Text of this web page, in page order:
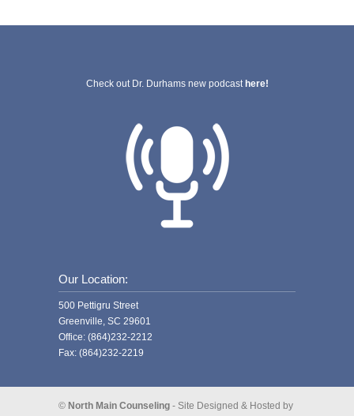
Check out Dr. Durhams new podcast here!
Our Location:
500 Pettigru Street
Greenville, SC 29601
Office: (864)232-2212
Fax: (864)232-2219
© North Main Counseling - Site Designed & Hosted by